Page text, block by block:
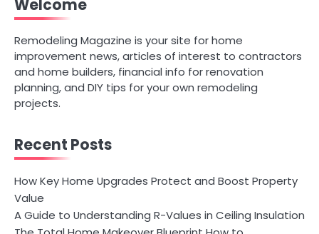
Welcome
Remodeling Magazine is your site for home
improvement news, articles of interest to contractors
and home builders, financial info for renovation
planning, and DIY tips for your own remodeling
projects.
Recent Posts
How Key Home Upgrades Protect and Boost Property
Value
A Guide to Understanding R-Values in Ceiling Insulation